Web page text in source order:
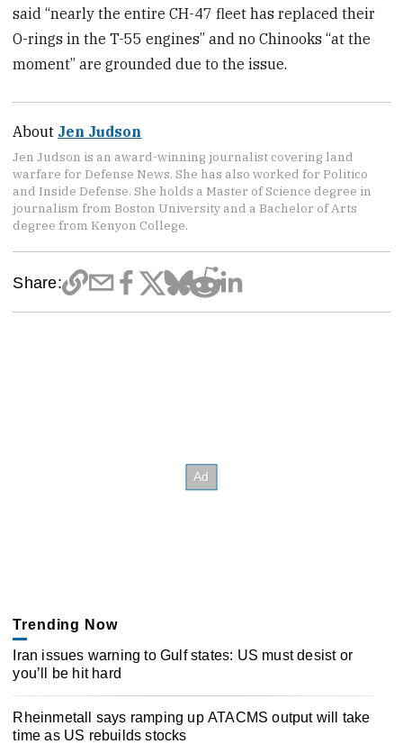
said “nearly the entire CH-47 fleet has replaced their
O-rings in the T-55 engines” and no Chinooks “at the
moment” are grounded due to the issue.
About Jen Judson
Jen Judson is an award-winning journalist covering land
warfare for Defense News. She has also worked for Politico
and Inside Defense. She holds a Master of Science degree in
journalism from Boston University and a Bachelor of Arts
degree from Kenyon College.
Share:
Trending Now
Iran issues warning to Gulf states: US must desist or
you’ll be hit hard
Rheinmetall says ramping up ATACMS output will take
time as US rebuilds stocks